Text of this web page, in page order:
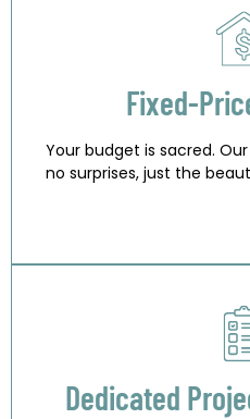
Fixed-
Your budget is sacred.
no surprises, just the
Dedicated